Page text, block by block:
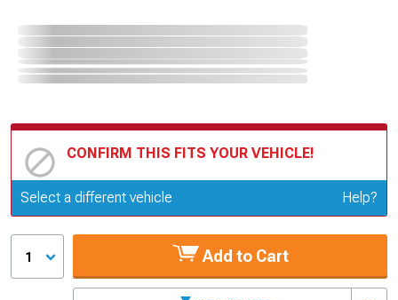
CONFIRM THIS FITS YOUR VEHICLE!
Update or Change Vehicle
Select a different vehicle Help?
1 Add to Cart